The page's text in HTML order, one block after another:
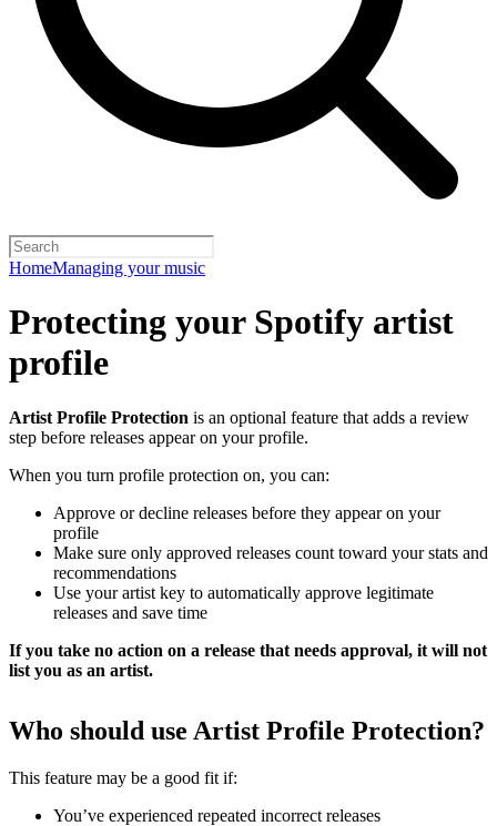
HomeManaging your music
Protecting your Spotify artist
profile
Artist Profile Protection is an optional feature that adds a review
step before releases appear on your profile.
When you turn profile protection on, you can:
Approve or decline releases before they appear on your
profile
Make sure only approved releases count toward your stats and
recommendations
Use your artist key to automatically approve legitimate
releases and save time
If you take no action on a release that needs approval, it will not
list you as an artist.
Who should use Artist Profile Protection?
This feature may be a good fit if:
You’ve experienced repeated incorrect releases